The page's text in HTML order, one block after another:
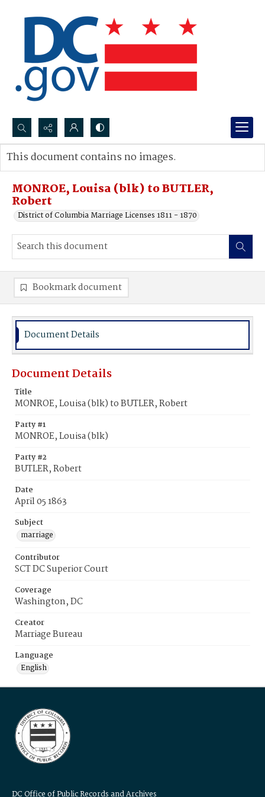
Search...
Advanced search
MONROE, Louisa (blk) to BUTLER,
Robert
District of Columbia Marriage Licenses 1811 - 1870
This document contains no images.
Bookmark document
Document Details
Document Details
Title
MONROE, Louisa (blk) to BUTLER, Robert
Party #1
MONROE, Louisa (blk)
Party #2
BUTLER, Robert
Date
April 05 1863
Subject
marriage
Contributor
SCT DC Superior Court
Coverage
Washington, DC
Creator
Marriage Bureau
Language
English
DC Office of Public Records and Archives